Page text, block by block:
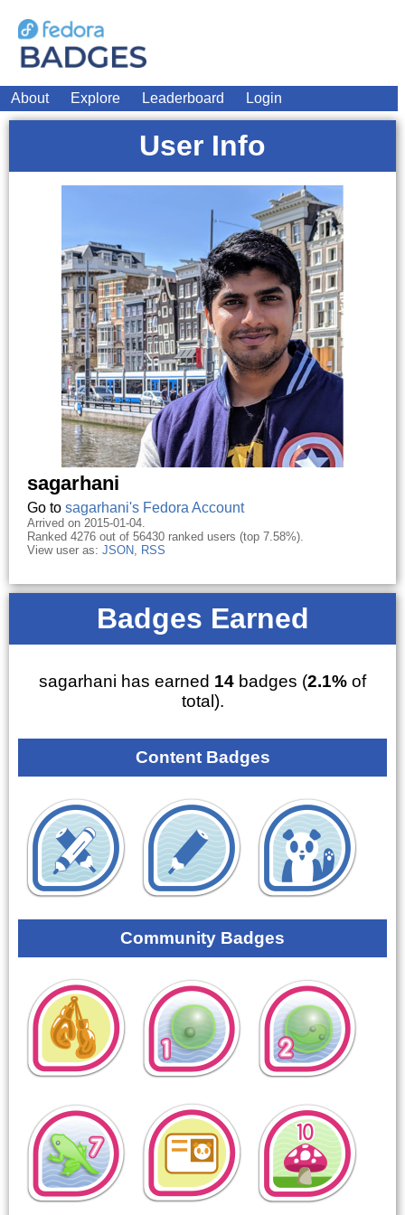
About Explore Leaderboard Login
User Info
sagarhani
Go to sagarhani's Fedora Account
Arrived on 2015-01-04.
Ranked 4276 out of 56430 ranked users (top 7.58%).
View user as: JSON, RSS
Badges Earned
sagarhani has earned 14 badges (2.1% of
total).
Content Badges
Community Badges